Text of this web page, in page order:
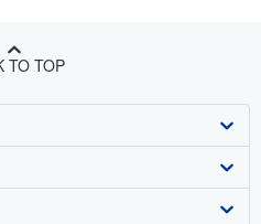
TO TOP